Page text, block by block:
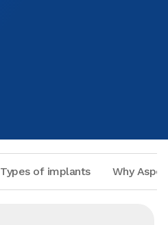
Types of implants Why